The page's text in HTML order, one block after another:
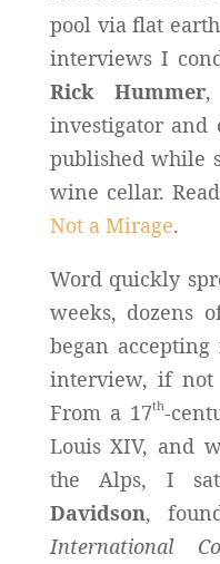
pool via flat
interviews I
Rick Hummer,
investigator and
published while
wine cellar.
Not a Mirage.
Word quickly
weeks, dozens
began
interview, if not
From a 17th-
Louis XIV, and
the Alps, I
Davidson,
International